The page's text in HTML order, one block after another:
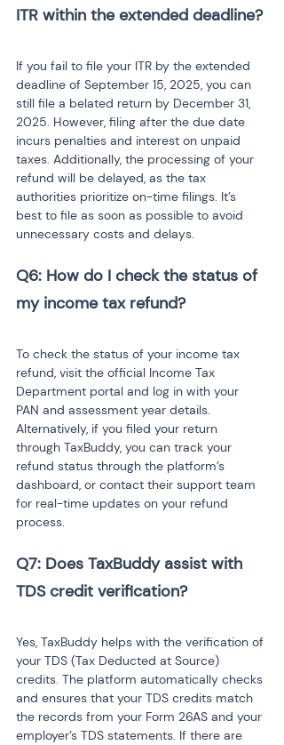
ITR within the extended deadline?
If you fail to file your ITR by the extended
deadline of September 15, 2025, you can
still file a belated return by December 31,
2025. However, filing after the due date
incurs penalties and interest on unpaid
taxes. Additionally, the processing of your
refund will be delayed, as the tax
authorities prioritize on-time filings. It’s
best to file as soon as possible to avoid
unnecessary costs and delays.
Q6: How do I check the status of
my income tax refund?
To check the status of your income tax
refund, visit the official Income Tax
Department portal and log in with your
PAN and assessment year details.
Alternatively, if you filed your return
through TaxBuddy, you can track your
refund status through the platform’s
dashboard, or contact their support team
for real-time updates on your refund
process.
Q7: Does TaxBuddy assist with
TDS credit verification?
Yes, TaxBuddy helps with the verification of
your TDS (Tax Deducted at Source)
credits. The platform automatically checks
and ensures that your TDS credits match
the records from your Form 26AS and your
employer’s TDS statements. If there are